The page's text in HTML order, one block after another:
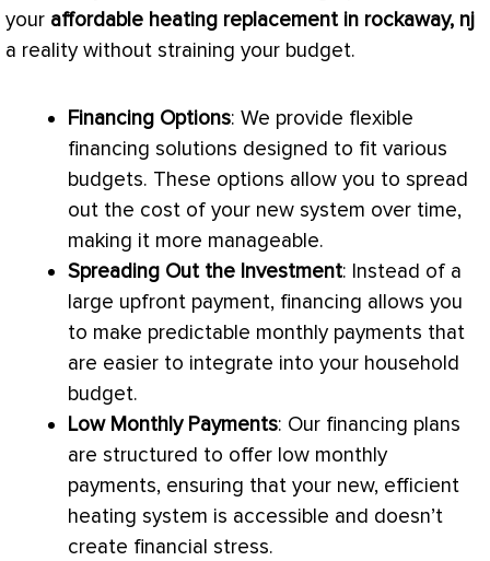
your affordable heating replacement in rockaway, nj
a reality without straining your budget.
Financing Options: We provide flexible
financing solutions designed to fit various
budgets. These options allow you to spread
out the cost of your new system over time,
making it more manageable.
Spreading Out the Investment: Instead of a
large upfront payment, financing allows you
to make predictable monthly payments that
are easier to integrate into your household
budget.
Low Monthly Payments: Our financing plans
are structured to offer low monthly
payments, ensuring that your new, efficient
heating system is accessible and doesn’t
create financial stress.